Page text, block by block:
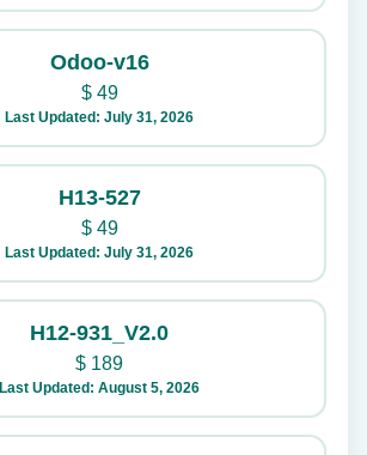
Odoo-v16
$49
Last Updated: July 31, 2026
H13-527
$49
Last Updated: July 31, 2026
H12-931_V2.0
$ 189
Last Updated: August 5, 2026